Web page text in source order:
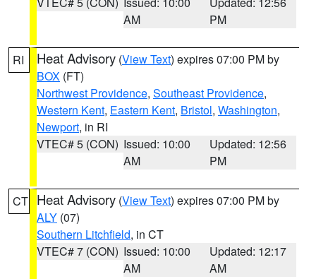
AM
PM
RI Heat Advisory (View Text) expires 07:00 PM by
BOX (FT)
Northwest Providence, Southeast Providence,
Western Kent, Eastern Kent, Bristol, Washington,
Newport, in RI
VTEC# 5 (CON) Issued: 10:00
AM
Updated: 12:56
PM
CT Heat Advisory (View Text) expires 07:00 PM by
ALY (07)
Southern Litchfield, in CT
VTEC# 7 (CON) Issued: 10:00
AM
Updated: 12:17
AM